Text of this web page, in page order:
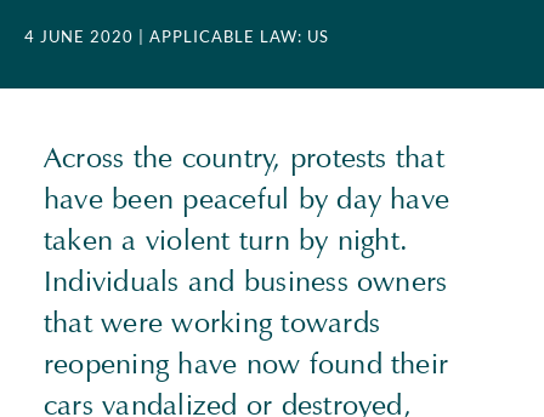
4 JUNE 2020 | APPLICABLE LAW: US
Across the country, protests that
have been peaceful by day have
taken a violent turn by night.
Individuals and business owners
that were working towards
reopening have now found their
cars vandalized or destroyed,